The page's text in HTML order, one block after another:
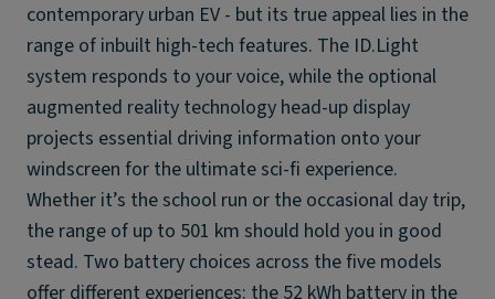
contemporary urban EV - but its true appeal lies in the
range of inbuilt high-tech features. The ID.Light
system responds to your voice, while the optional
augmented reality technology head-up display
projects essential driving information onto your
windscreen for the ultimate sci-fi experience.
Whether it’s the school run or the occasional day trip,
the range of up to 501 km should hold you in good
stead. Two battery choices across the five models
offer different experiences: the 52 kWh battery in the